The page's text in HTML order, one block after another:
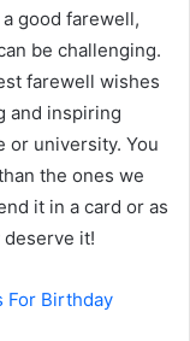
good farewell,
be challenging.
farewell wishes
and inspiring
or university. You
the ones we
it in a card or as
it!
For Birthday